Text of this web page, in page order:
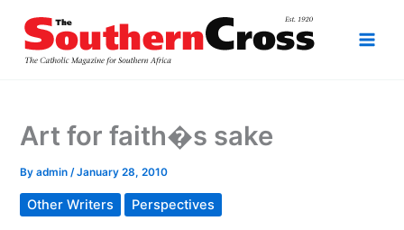
content
Art for faith�s sake
Byadmin/January 28, 2010
Other Writers Perspectives